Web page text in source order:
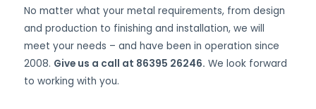
No matter what your metal requirements, from design
and production to finishing and installation, we will
meet your needs – and have been in operation since
2008. Give us a call at 86395 26246. We look forward
to working with you.